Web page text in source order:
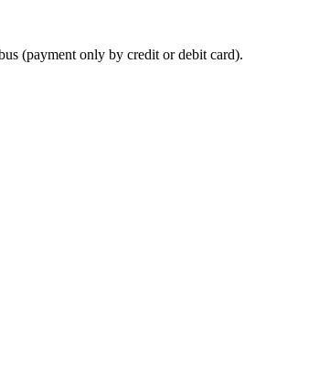
(payment only by credit or debit card).